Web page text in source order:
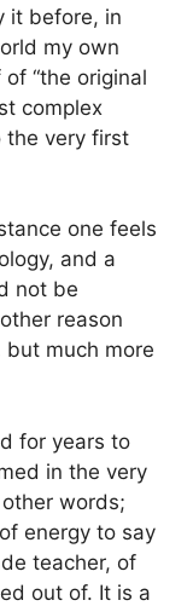
it before, in
my own
“the original
complex
the very first
one feels
and a
not be
reason
much more
for years to
in the very
words;
energy to say
teacher, of
out of. It is a